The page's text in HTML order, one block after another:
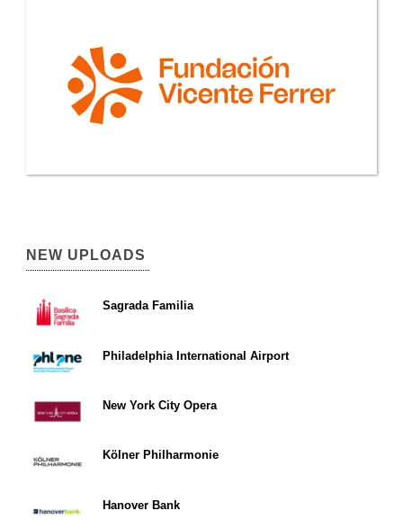
NEW UPLOADS
Sagrada Familia
Philadelphia International Airport
New York City Opera
Kölner Philharmonie
Hanover Bank